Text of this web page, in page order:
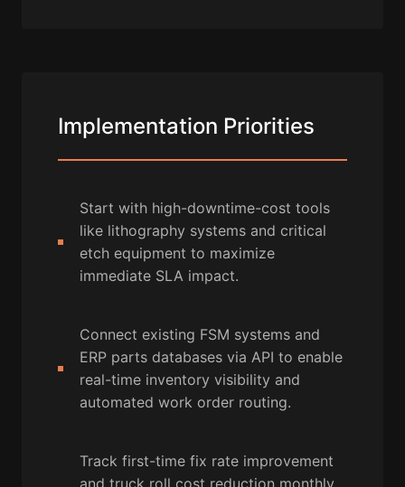
Implementation Priorities
Start with high-downtime-cost tools
like lithography systems and critical
etch equipment to maximize
immediate SLA impact.
Connect existing FSM systems and
ERP parts databases via API to enable
real-time inventory visibility and
automated work order routing.
Track first-time fix rate improvement